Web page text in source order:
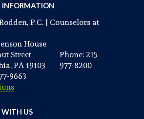
P.C. | Counselors at
House
Street
PA 19103
Phone: 215-
977-8200
9663
WITH US